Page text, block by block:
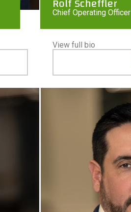
Chief Operating Officer
View full bio